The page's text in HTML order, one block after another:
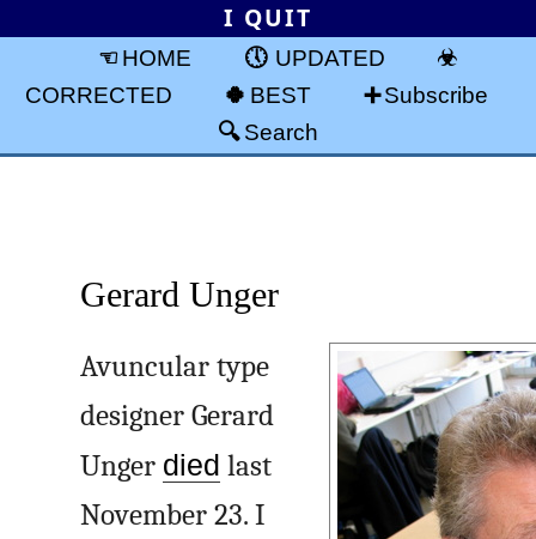
I QUIT
HOME
UPDATED
CORRECTED
BEST
Subscribe
Search
Gerard Unger
Avuncular type
designer Gerard
Unger died last
November 23. I